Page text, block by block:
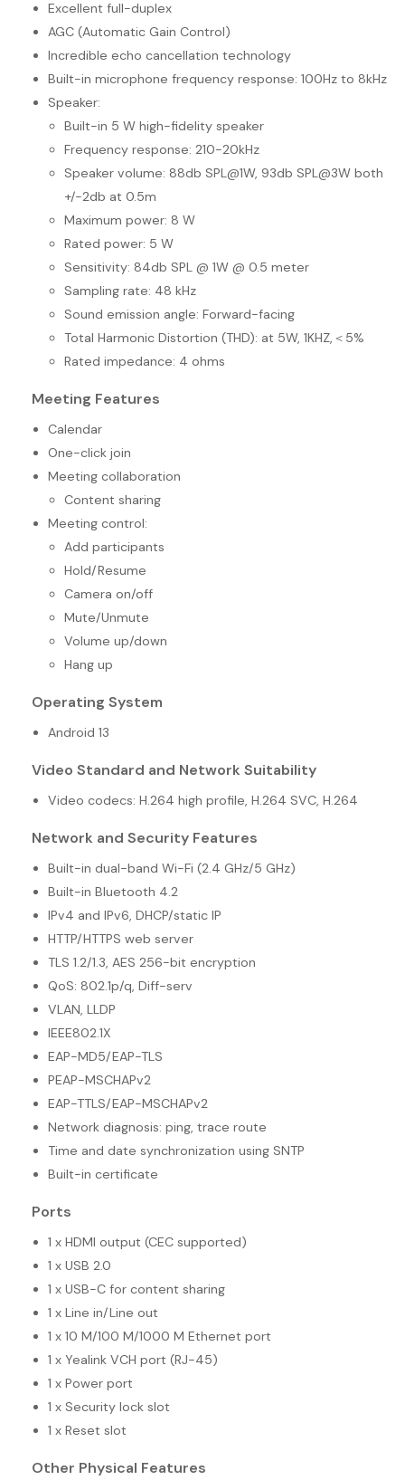
Excellent full-duplex
AGC (Automatic Gain Control)
Incredible echo cancellation technology
Built-in microphone frequency response: 100Hz to 8kHz
Speaker:
Built-in 5 W high-fidelity speaker
Frequency response: 210-20kHz
Speaker volume: 88db SPL@1W, 93db SPL@3W both
+/-2db at 0.5m
Maximum power: 8 W
Rated power: 5 W
Sensitivity: 84db SPL @ 1W @ 0.5 meter
Sampling rate: 48 kHz
Sound emission angle: Forward-facing
Total Harmonic Distortion (THD): at 5W, 1KHZ,＜5%
Rated impedance: 4 ohms
Meeting Features
Calendar
One-click join
Meeting collaboration
Content sharing
Meeting control:
Add participants
Hold/Resume
Camera on/off
Mute/Unmute
Volume up/down
Hang up
Operating System
Android 13
Video Standard and Network Suitability
Video codecs: H.264 high profile, H.264 SVC, H.264
Network and Security Features
Built-in dual-band Wi-Fi (2.4 GHz/5 GHz)
Built-in Bluetooth 4.2
IPv4 and IPv6, DHCP/static IP
HTTP/HTTPS web server
TLS 1.2/1.3, AES 256-bit encryption
QoS: 802.1p/q, Diff-serv
VLAN, LLDP
IEEE802.1X
EAP-MD5/EAP-TLS
PEAP-MSCHAPv2
EAP-TTLS/EAP-MSCHAPv2
Network diagnosis: ping, trace route
Time and date synchronization using SNTP
Built-in certificate
Ports
1 x HDMI output (CEC supported)
1 x USB 2.0
1 x USB-C for content sharing
1 x Line in/Line out
1 x 10 M/100 M/1000 M Ethernet port
1 x Yealink VCH port (RJ-45)
1 x Power port
1 x Security lock slot
1 x Reset slot
Other Physical Features